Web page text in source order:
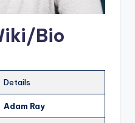
Bio
Details
Adam Ray